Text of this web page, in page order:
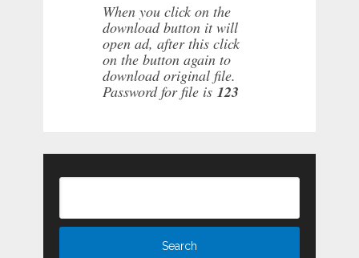
When you click on the
download button it will
open ad, after this click
on the button again to
download original file.
Password for file is 123